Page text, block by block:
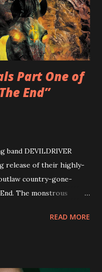
low-end riffs,
Latin flavor. Check
Intensities” below:
lat...
Part One of
End”
DEVILDRIVER
release of their highly-
country-gone-
The monstrous
and pre-orders are
READ MORE